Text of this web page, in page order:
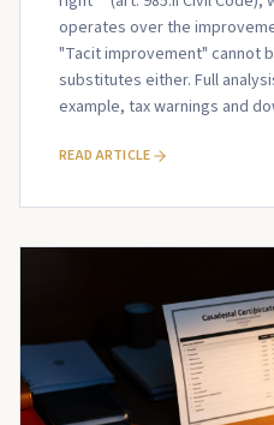
operates over the
"Tacit improvement" cannot
substitutes either. Full
example, tax warnings and
READ ARTICLE